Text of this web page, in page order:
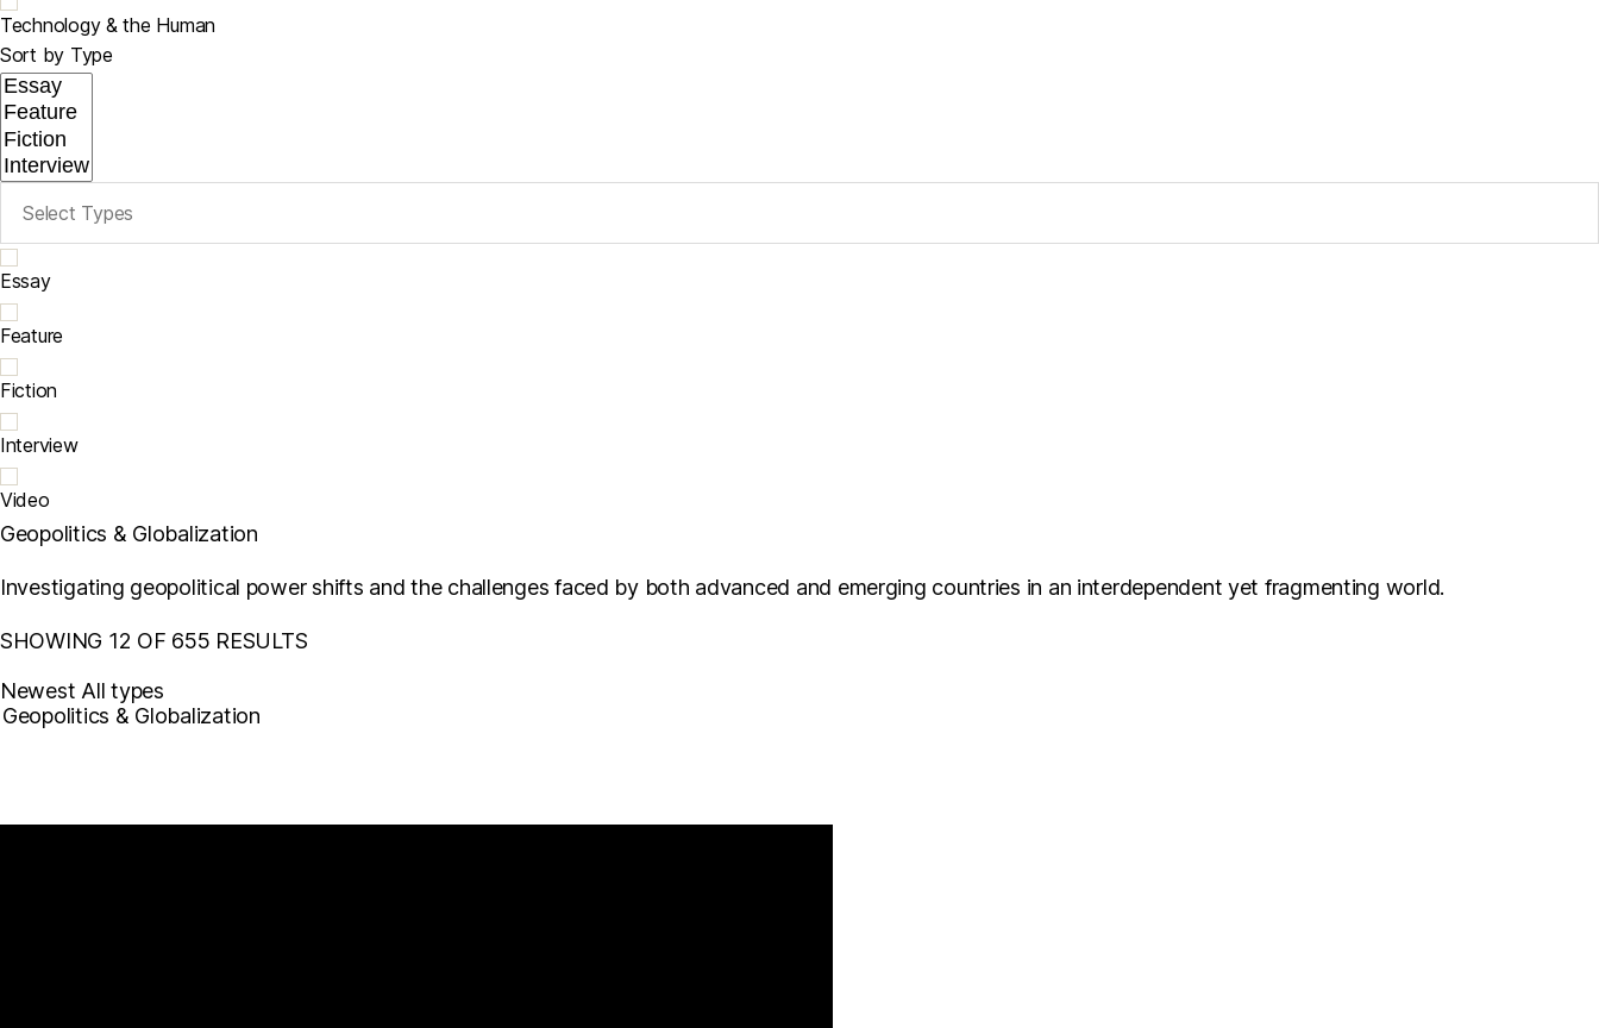
Technology & the Human
Sort by Type
Essay
Feature
Fiction
Interview
Video
Geopolitics & Globalization
Investigating geopolitical power shifts and the challenges faced by both advanced and emerging countries in an interdependent yet fragmenting world.
SHOWING 12 OF 655 RESULTS
Newest All types